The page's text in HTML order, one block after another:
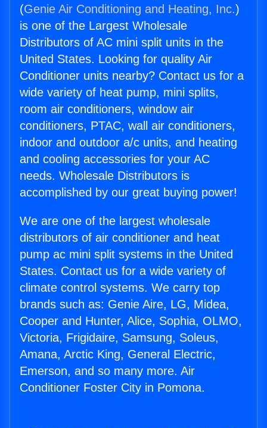
(Genie Air Conditioning and Heating, Inc.)
is one of the Largest Wholesale
Distributors of AC mini split units in the
United States. Looking for quality Air
Conditioner units nearby? Contact us for a
wide variety of heat pump, mini splits,
room air conditioners, window air
conditioners, PTAC, wall air conditioners,
indoor and outdoor a/c units, and heating
and cooling accessories for your AC
needs. Wholesale Distributors is
accomplished by our great buying power!
We are one of the largest wholesale
distributors of air conditioner and heat
pump ac mini split systems in the United
States. Contact us for a wide variety of
climate control systems. We carry top
brands such as: Genie Aire, LG, Midea,
Cooper and Hunter, Alice, Sophia, OLMO,
Victoria, Frigidaire, Samsung, Soleus,
Amana, Arctic King, General Electric,
Emerson, and so many more. Air
Conditioner Foster City in Pomona.